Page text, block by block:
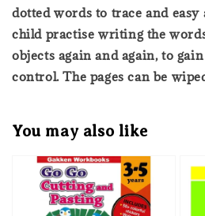
dotted words to trace and
child practise writing the
objects again and again, to
control. The pages can be
You may also like